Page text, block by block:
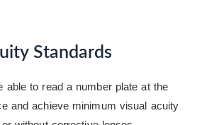
Standards
able to read a number plate at the
and achieve minimum visual acuity